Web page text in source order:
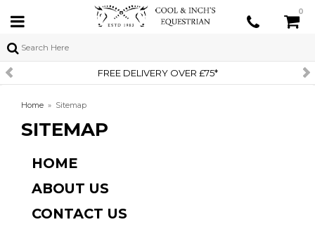
0
FREE DELIVERY OVER £75*
Home » Sitemap
SITEMAP
HOME
ABOUT US
CONTACT US